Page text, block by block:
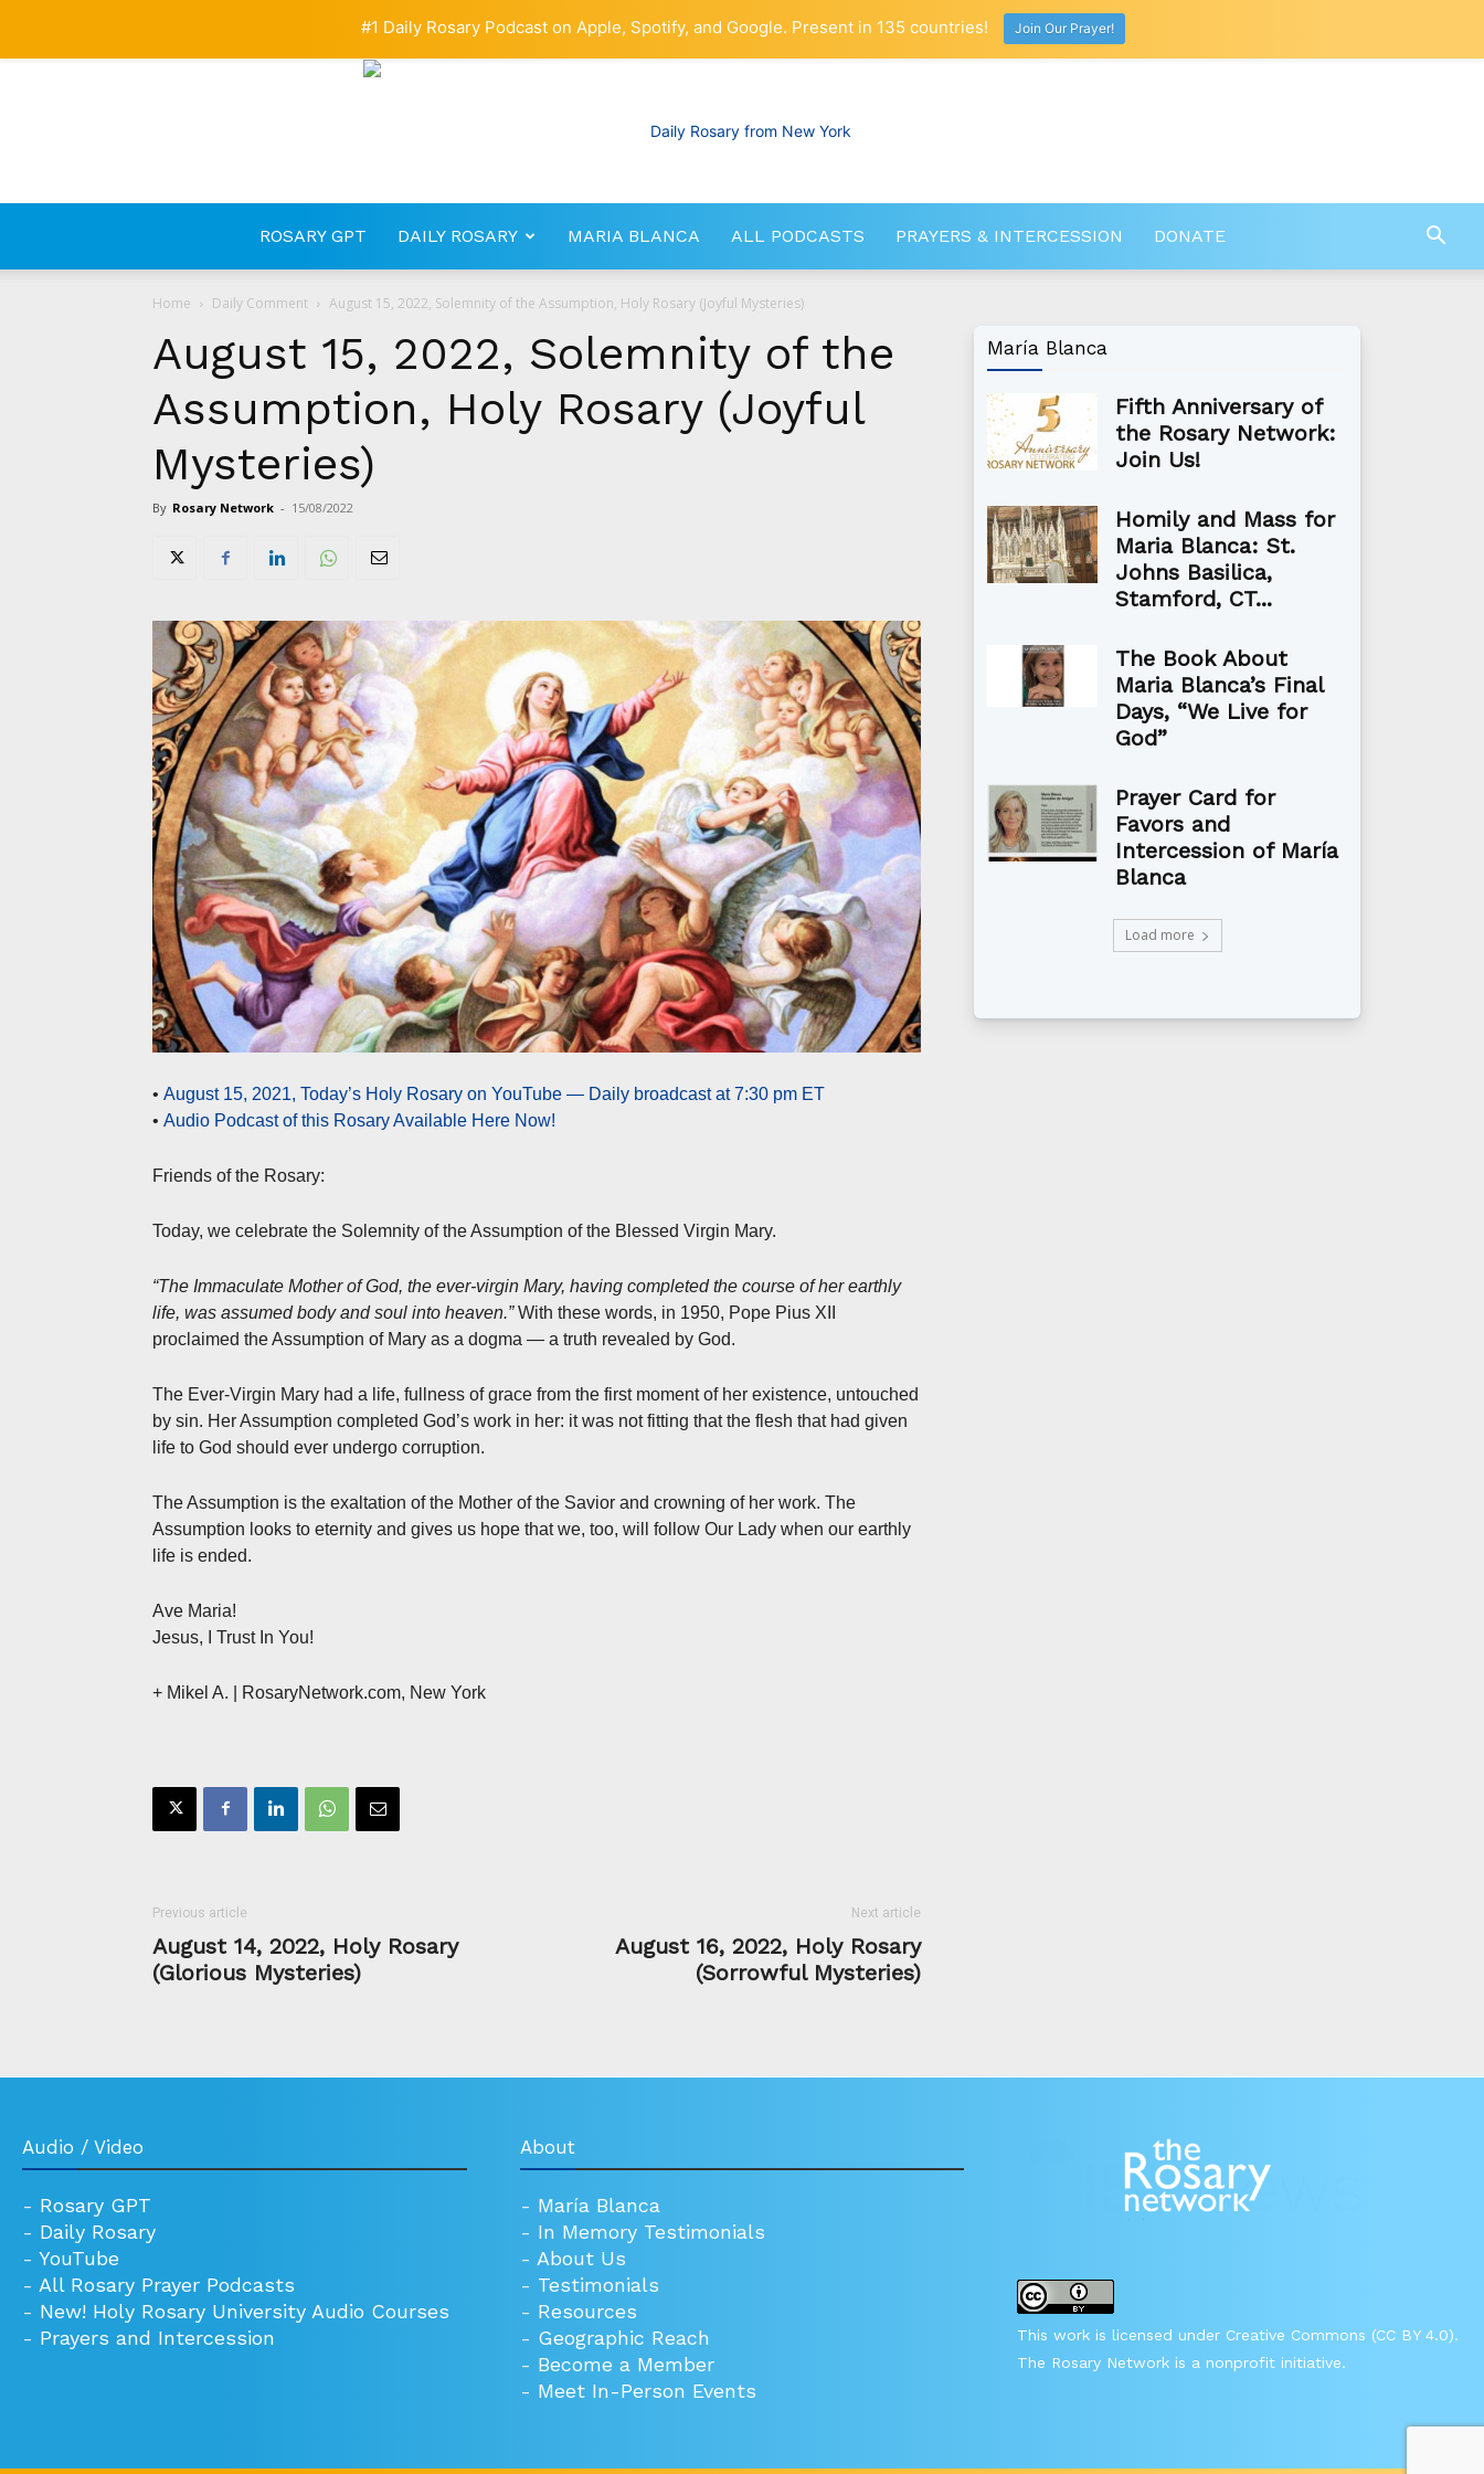
RosaryNetwork.com
ROSARY GPT DAILY ROSARY MARIA BLANCA ALL PODCASTS PRAYERS & INTERCESSION DONATE
Home Daily Comment August 15, 2022, Solemnity of the Assumption, Holy Rosary (Joyful Mysteries)
August 15, 2022, Solemnity of the
Assumption, Holy Rosary (Joyful
Mysteries)
By Rosary Network - 15/08/2022
• August 15, 2021, Today’s Holy Rosary on YouTube — Daily broadcast at 7:30 pm ET
• Audio Podcast of this Rosary Available Here Now!
Friends of the Rosary:
Today, we celebrate the Solemnity of the Assumption of the Blessed Virgin Mary.
“The Immaculate Mother of God, the ever-virgin Mary, having completed the course of her earthly
life, was assumed body and soul into heaven.”With these words, in 1950, Pope Pius XII
proclaimed the Assumption of Mary as a dogma — a truth revealed by God.
The Ever-Virgin Mary had a life, fullness of grace from the first moment of her existence, untouched
by sin. Her Assumption completed God’s work in her: it was not fitting that the flesh that had given
life to God should ever undergo corruption.
The Assumption is the exaltation of the Mother of the Savior and crowning of her work. The
Assumption looks to eternity and gives us hope that we, too, will follow Our Lady when our earthly
life is ended.
Ave Maria!
Jesus, I Trust In You!
+ Mikel A. | RosaryNetwork.com, New York
Previous article
August 14, 2022, Holy Rosary
(Glorious Mysteries)
Next article
August 16, 2022, Holy Rosary
(Sorrowful Mysteries)
María Blanca
Fifth Anniversary of
the Rosary Network:
Join Us!
Homily and Mass for
Maria Blanca: St.
Johns Basilica,
Stamford, CT...
The Book About
Maria Blanca’s Final
Days, “We Live for
God”
Prayer Card for
Favors and
Intercession of María
Blanca
Load more
Audio / Video
- Rosary GPT
- Daily Rosary
- YouTube
- All Rosary Prayer Podcasts
- New! Holy Rosary University Audio Courses
- Prayers and Intercession
About
- María Blanca
- In Memory Testimonials
- About Us
- Testimonials
- Resources
- Geographic Reach
- Become a Member
- Meet In-Person Events
This work is licensed under Creative Commons (CC BY 4.0).
The Rosary Network is a nonprofit initiative.
#1 Daily Rosary Podcast on Apple, Spotify, and Google. Present in 135 countries! Join Our Prayer!